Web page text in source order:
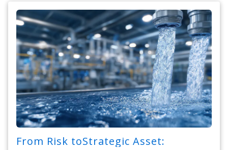
From Risk toStrategic Asset: